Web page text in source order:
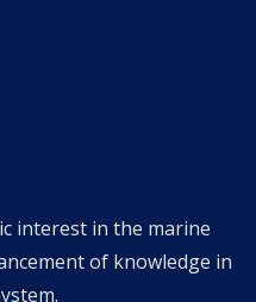
interest in the marine
of knowledge in